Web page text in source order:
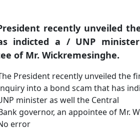
recently unveiled
indicted a / UNP
of Mr. Wickremesinghe.
President recently unveiled the
into a bond scam that has
minister as well the Central
governor, an appointee of Mr.
error